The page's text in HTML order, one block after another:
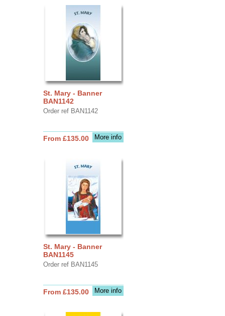
St. Mary - Banner
BAN1142
Order ref BAN1142
More info
From £135.00
St. Mary - Banner
BAN1145
Order ref BAN1145
More info
From £135.00